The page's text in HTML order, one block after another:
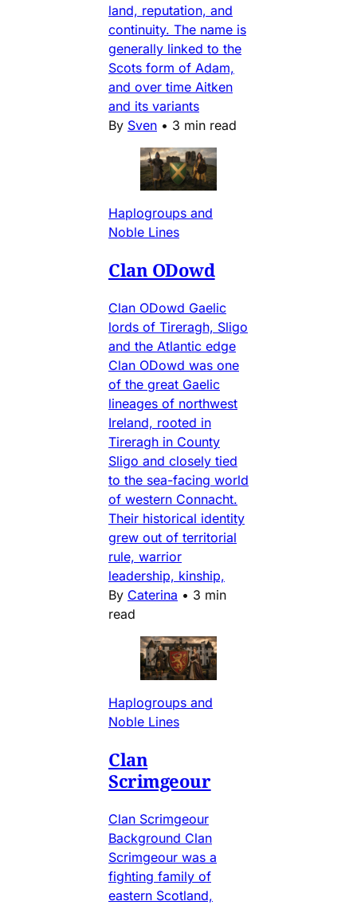
land, reputation, and
continuity. The name is
generally linked to the
Scots form of Adam,
and over time Aitken
and its variants
By Sven • 3 min read
Haplogroups and
Noble Lines
Clan ODowd
Clan ODowd Gaelic
lords of Tireragh, Sligo
and the Atlantic edge
Clan ODowd was one
of the great Gaelic
lineages of northwest
Ireland, rooted in
Tireragh in County
Sligo and closely tied
to the sea-facing world
of western Connacht.
Their historical identity
grew out of territorial
rule, warrior
leadership, kinship,
By Caterina • 3 min
read
Haplogroups and
Noble Lines
Clan
Scrimgeour
Clan Scrimgeour
Background Clan
Scrimgeour was a
fighting family of
eastern Scotland,